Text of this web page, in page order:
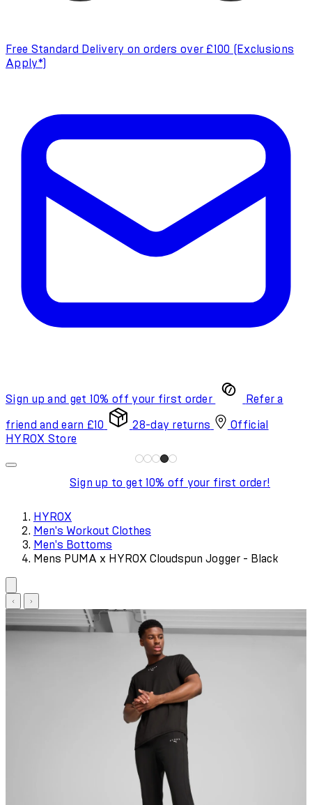
Free Standard Delivery on orders over £100 (Exclusions
Apply*)
Sign up and get 10% off your first order Refer a
friend and earn £10 28-day returns
Official
HYROX Store
Sign up to get 10% off your first order!
HYROX
Men's Workout Clothes
Men's Bottoms
Mens PUMA x HYROX Cloudspun Jogger - Black